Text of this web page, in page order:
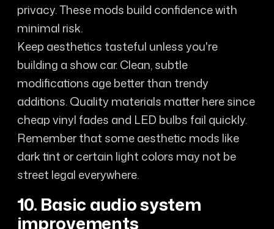
privacy. These mods build confidence with
minimal risk.
Keep aesthetics tasteful unless you're
building a show car. Clean, subtle
modifications age better than trendy
additions. Quality materials matter here since
cheap vinyl fades and LED bulbs fail quickly.
Remember that some aesthetic mods like
dark tint or certain light colors may not be
street legal everywhere.
10. Basic audio system
improvements